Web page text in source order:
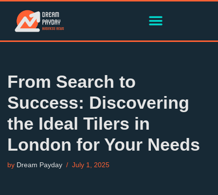
Skip
From Search to
Success: Discovering
the Ideal Tilers in
London for Your Needs
by Dream Payday July 1, 2025